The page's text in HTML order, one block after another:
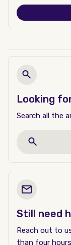
Looking
Search all the
Still need
Reach out to
than four